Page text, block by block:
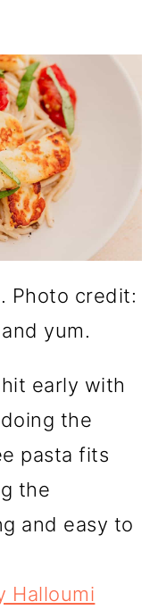
Photo credit:
yum.
early with
the
pasta fits
the
and easy to
Halloumi